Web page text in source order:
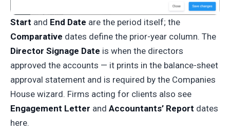
Start and End Date are the period itself; the
Comparative dates define the prior-year column. The
Director Signage Date is when the directors
approved the accounts — it prints in the balance-sheet
approval statement and is required by the Companies
House wizard. Firms acting for clients also see
Engagement Letter and Accountants’ Report dates
here.